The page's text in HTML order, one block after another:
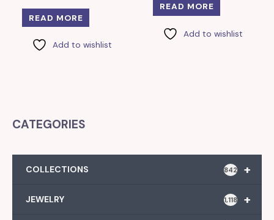
READ MORE
Add to wishlist
READ MORE
Add to wishlist
CATEGORIES
+
COLLECTIONS 842
+
JEWELRY 1,118